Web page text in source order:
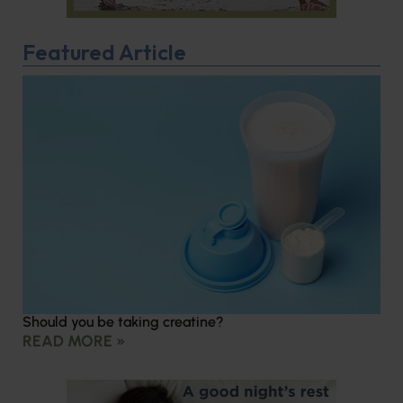
Featured Article
Should you be taking creatine?
READ MORE »